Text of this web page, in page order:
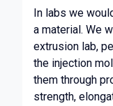
In labs we
a material. We
extrusion lab,
the injection
them through
strength,